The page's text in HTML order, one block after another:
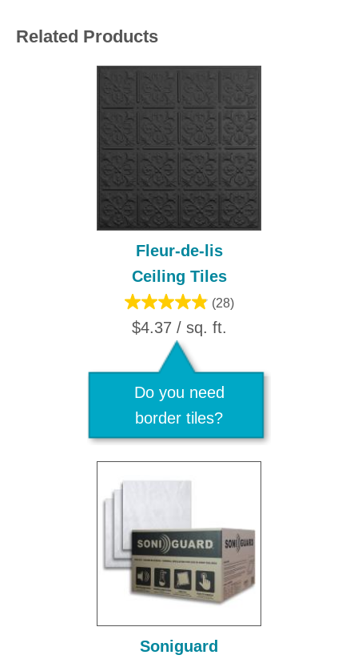
Related Products
Fleur-de-lis
Ceiling Tiles
(28)
$4.37 / sq. ft.
Do you need
border tiles?
Soniguard